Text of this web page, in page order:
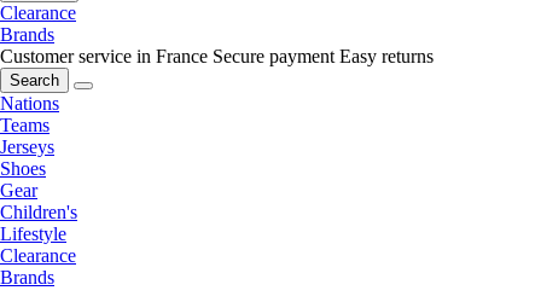
Clearance
Brands
Customer service in France Secure payment Easy returns
Search
Nations
Teams
Jerseys
Shoes
Gear
Children's
Lifestyle
Clearance
Brands